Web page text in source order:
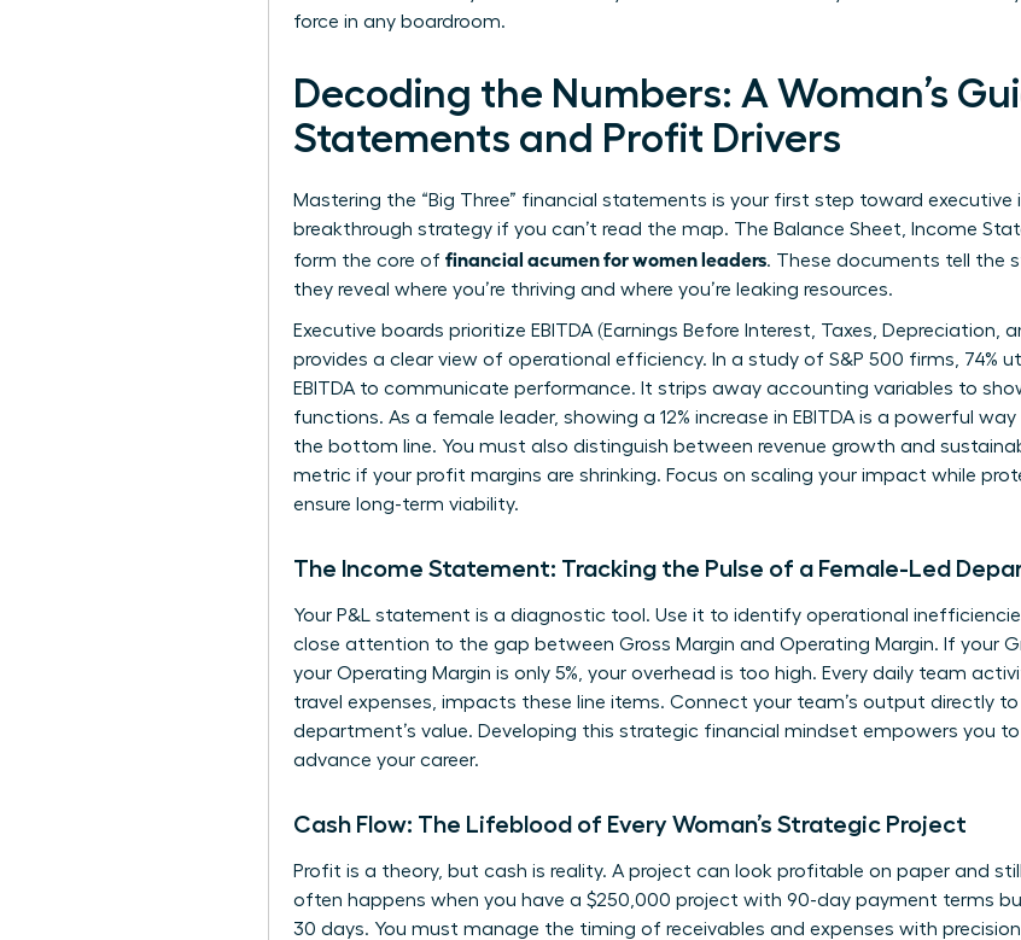
force in any boardroom.
Decoding the Numbers: A Woman’s
Statements and Profit Drivers
Mastering the “Big Three” financial statements is your first step toward executive
breakthrough strategy if you can’t read the map. The Balance Sheet, Income
form the core of financial acumen for women leaders. These documents tell the
they reveal where you’re thriving and where you’re leaking resources.
Executive boards prioritize EBITDA (Earnings Before Interest, Taxes,
provides a clear view of operational efficiency. In a study of S&P 500 firms, 74%
EBITDA to communicate performance. It strips away accounting variables to
functions. As a female leader, showing a 12% increase in EBITDA is a powerful
the bottom line. You must also distinguish between revenue growth and
metric if your profit margins are shrinking. Focus on scaling your impact while
ensure long-term viability.
The Income Statement: Tracking the Pulse of a Female-Led
Your P&L statement is a diagnostic tool. Use it to identify operational
close attention to the gap between Gross Margin and Operating Margin. If your
your Operating Margin is only 5%, your overhead is too high. Every daily team
travel expenses, impacts these line items. Connect your team’s output directly
department’s value. Developing this strategic financial mindset empowers you
advance your career.
Cash Flow: The Lifeblood of Every Woman’s Strategic Project
Profit is a theory, but cash is reality. A project can look profitable on paper and
often happens when you have a $250,000 project with 90-day payment terms
30 days. You must manage the timing of receivables and expenses with